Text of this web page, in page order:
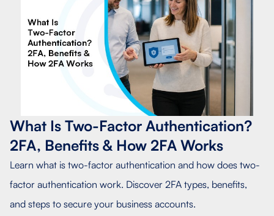
What Is Two-Factor Authentication?
2FA, Benefits & How 2FA Works
Learn what is two-factor authentication and how does two-
factor authentication work. Discover 2FA types, benefits,
and steps to secure your business accounts.